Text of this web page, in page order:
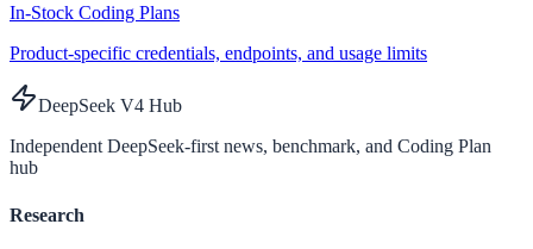
In-Stock Coding Plans
Product-specific credentials, endpoints, and usage limits
DeepSeek V4 Hub
Independent DeepSeek-first news, benchmark, and Coding Plan
hub
Research